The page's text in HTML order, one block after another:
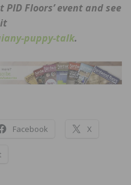
Floors’ event and see
puppy-talk.
Facebook X